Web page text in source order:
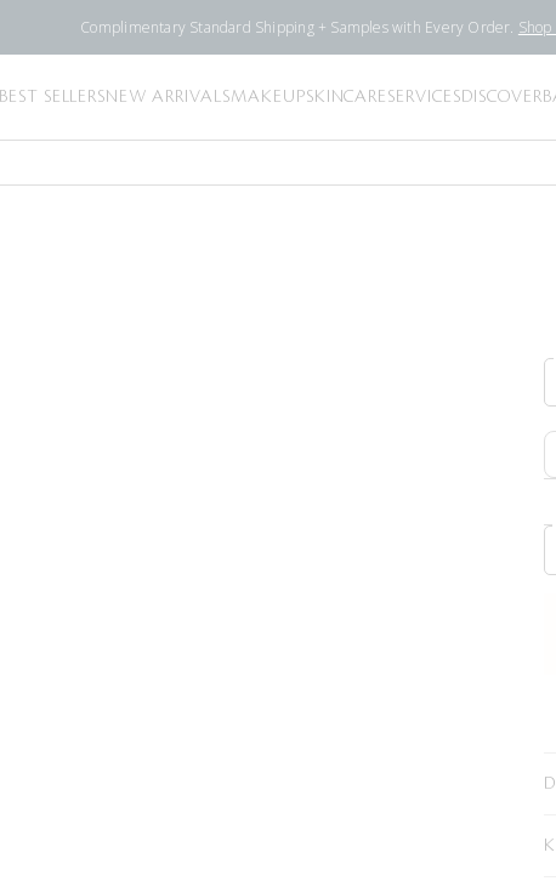
Complimentary Standard Shipping + Samples with Every Order.
BEST SELLERSNEW ARRIVALSMAKEUPSKINCARESERVICESDISCOVER